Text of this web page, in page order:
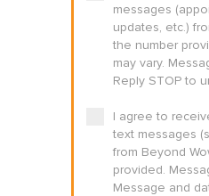
messages
updates, etc.)
the number
may vary.
Reply STOP to
I agree to
text messages
from Beyond
provided.
Message and